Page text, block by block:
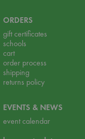
ORDERS
gift certificates
schools
cart
order process
shipping
returns policy
EVENTS & NEWS
event calendar